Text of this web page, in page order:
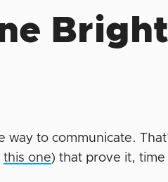
to communicate.
this one) that prove it,